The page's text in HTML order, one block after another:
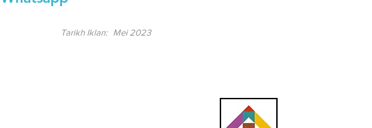
Mei 2023
Tarikh Iklan: